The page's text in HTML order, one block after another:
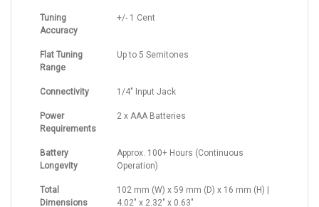
Tuning
Accuracy
+/- 1 Cent
Flat Tuning
Range
Up to 5 Semitones
Connectivity 1/4" Input Jack
Power
Requirements
2 x AAA Batteries
Battery
Longevity
Approx. 100+ Hours (Continuous
Operation)
Total
Dimensions
102 mm (W) x 59 mm (D) x 16 mm (H) |
4.02" x 2.32" x 0.63"